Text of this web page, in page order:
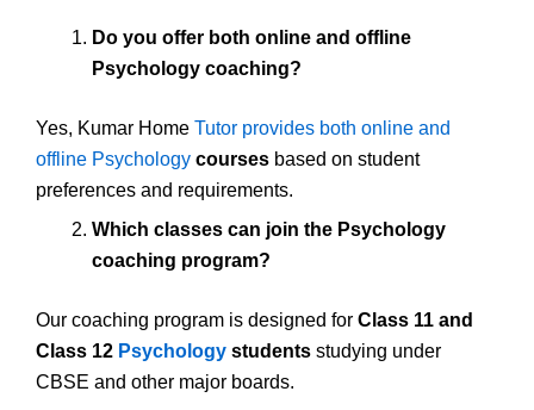
Do you offer both online and offline
Psychology coaching?
Yes, Kumar Home Tutor provides both online and
offline Psychology courses based on student
preferences and requirements.
Which classes can join the Psychology
coaching program?
Our coaching program is designed for Class 11 and
Class 12 Psychology students studying under
CBSE and other major boards.